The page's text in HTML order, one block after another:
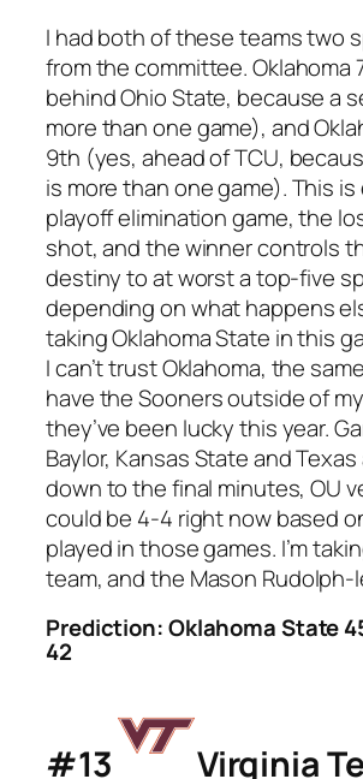
I had both of these teams two
from the committee. Oklahoma
behind Ohio State, because a
more than one game), and
9th (yes, ahead of TCU,
is more than one game). This
playoff elimination game, the
shot, and the winner controls
destiny to at worst a top-five
depending on what happens
taking Oklahoma State in this
I can’t trust Oklahoma, the
have the Sooners outside of
they’ve been lucky this year.
Baylor, Kansas State and Texas
down to the final minutes, OU
could be 4-4 right now based
played in those games. I’m
team, and the Mason Rudolph-
Prediction: Oklahoma State
42
#13
Virginia